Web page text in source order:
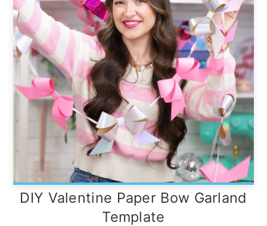
DIY Valentine Paper Bow Garland
Template